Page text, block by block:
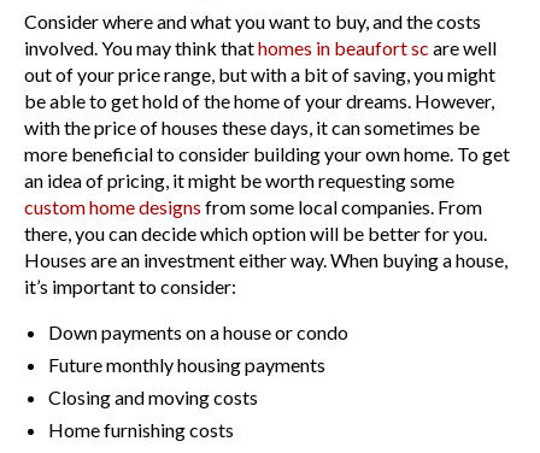
Consider where and what you want to buy, and the costs
involved. You may think thathomes in beaufort sc are well
out of your price range, but with a bit of saving, you might
be able to get hold of the home of your dreams. However,
with the price of houses these days, it can sometimes be
more beneficial to consider building your own home. To get
an idea of pricing, it might be worth requesting some
custom home designs from some local companies. From
there, you can decide which option will be better for you.
Houses are an investment either way. When buying a house,
it’s important to consider:
Down payments on a house or condo
Future monthly housing payments
Closing and moving costs
Home furnishing costs